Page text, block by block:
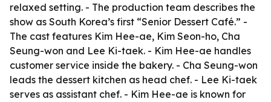
relaxed setting. - The production team describes the
show as South Korea’s first “Senior Dessert Café.” -
The cast features Kim Hee-ae, Kim Seon-ho, Cha
Seung-won and Lee Ki-taek. - Kim Hee-ae handles
customer service inside the bakery. - Cha Seung-won
leads the dessert kitchen as head chef. - Lee Ki-taek
serves as assistant chef. - Kim Hee-ae is known for